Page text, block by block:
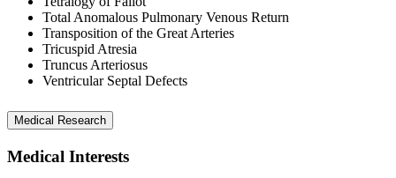
Total Anomalous Pulmonary Venous Return
Transposition of the Great Arteries
Tricuspid Atresia
Truncus Arteriosus
Ventricular Septal Defects
Medical Research
Medical Interests